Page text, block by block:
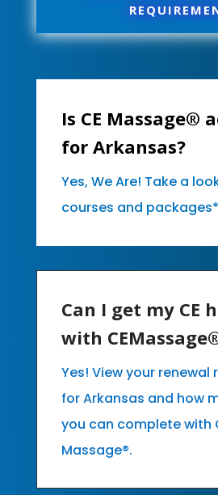
Is CE Massage®
for Arkansas?
Yes, We Are! Take a
courses and
Can I get my CE
with
Yes! View your renewal
for Arkansas and how
you can complete with
Massage®.